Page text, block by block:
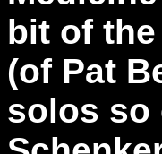
bit of
(of Pat
solos so